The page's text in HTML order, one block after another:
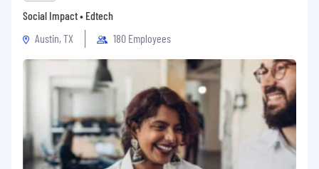
Promote Team Ownership
culture where each team member feels
empowered to take initiative and
contribute to the success of the team.
Encourage and create sustainable patterns
and tooling that accelerate delivery without
increasing risk.
Mentor & Develop Peers: Continue
mentoring engineers at all levels, fostering
Social Impact • Edtech
Austin, TX
180 Employees